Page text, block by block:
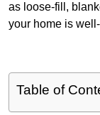
as loose-fill,
your home is
Table of